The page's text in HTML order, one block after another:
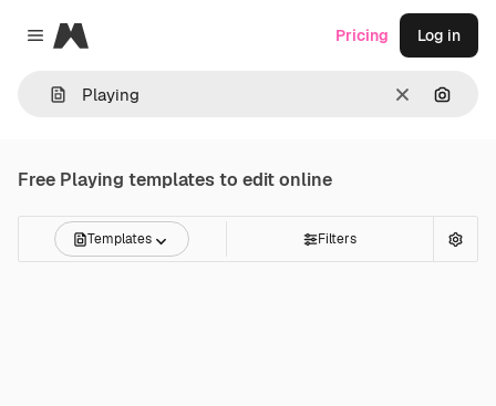
Close menu
Magnific
Clear
Pricing Log in
Free Playing templates to edit online
Templates Filters